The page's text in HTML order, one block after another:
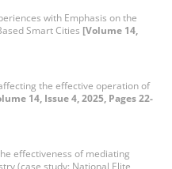
with Emphasis on the
Smart Cities [Volume 14,
the effective operation of
14, Issue 4, 2025, Pages 22-
effectiveness of mediating
(case study: National Elite